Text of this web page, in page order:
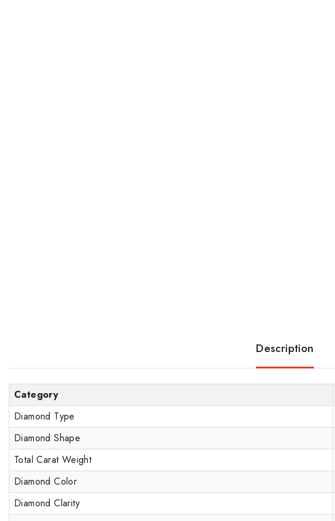
Description
Category
Diamond Type
Diamond Shape
Total Carat Weight
Diamond Color
Diamond Clarity